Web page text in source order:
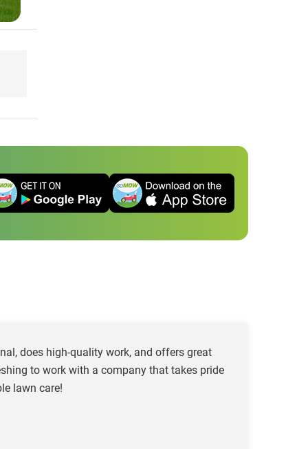
does high-quality work, and offers great
to work with a company that takes pride
lawn care!